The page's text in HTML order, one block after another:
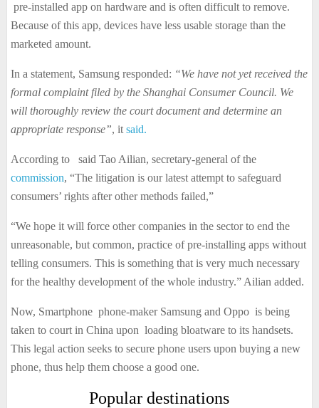
pre-installed app on hardware and is often difficult to remove.
Because of this app, devices have less usable storage than the
marketed amount.
In a statement, Samsung responded: “We have not yet received the
formal complaint filed by the Shanghai Consumer Council. We
will thoroughly review the court document and determine an
appropriate response”, it said.
According to said Tao Ailian, secretary-general of the
commission, “The litigation is our latest attempt to safeguard
consumers’ rights after other methods failed,”
“We hope it will force other companies in the sector to end the
unreasonable, but common, practice of pre-installing apps without
telling consumers. This is something that is very much necessary
for the healthy development of the whole industry.” Ailian added.
Now, Smartphone phone-maker Samsung and Oppo is being
taken to court in China upon loading bloatware to its handsets.
This legal action seeks to secure phone users upon buying a new
phone, thus help them choose a good one.
Popular destinations